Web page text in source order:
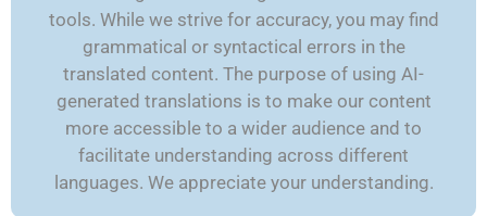
tools. While we strive for accuracy, you may find
grammatical or syntactical errors in the
translated content. The purpose of using AI-
generated translations is to make our content
more accessible to a wider audience and to
facilitate understanding across different
languages. We appreciate your understanding.